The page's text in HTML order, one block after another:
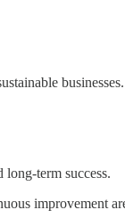
businesses.
term success.
improvement